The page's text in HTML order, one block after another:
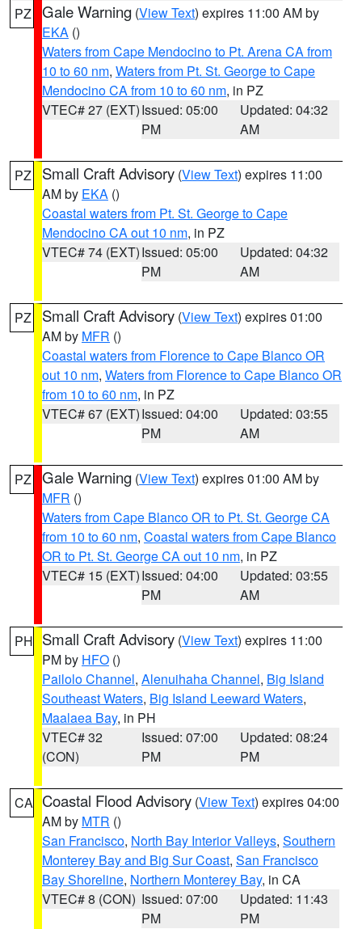
PZ Gale Warning (View Text) expires 11:00 AM by
EKA ()
Waters from Cape Mendocino to Pt. Arena CA from
10 to 60 nm, Waters from Pt. St. George to Cape
Mendocino CA from 10 to 60 nm, in PZ
VTEC# 27 (EXT)Issued: 05:00
PM
Updated: 04:32
AM
PZ Small Craft Advisory (View Text) expires 11:00
AM by EKA ()
Coastal waters from Pt. St. George to Cape
Mendocino CA out 10 nm, in PZ
VTEC# 74 (EXT)Issued: 05:00
PM
Updated: 04:32
AM
PZ Small Craft Advisory (View Text) expires 01:00
AM by MFR ()
Coastal waters from Florence to Cape Blanco OR
out 10 nm, Waters from Florence to Cape Blanco OR
from 10 to 60 nm, in PZ
VTEC# 67 (EXT)Issued: 04:00
PM
Updated: 03:55
AM
PZ Gale Warning (View Text) expires 01:00 AM by
MFR ()
Waters from Cape Blanco OR to Pt. St. George CA
from 10 to 60 nm, Coastal waters from Cape Blanco
OR to Pt. St. George CA out 10 nm, in PZ
VTEC# 15 (EXT)Issued: 04:00
PM
Updated: 03:55
AM
PH Small Craft Advisory (View Text) expires 11:00
PM by HFO ()
Pailolo Channel, Alenuihaha Channel, Big Island
Southeast Waters, Big Island Leeward Waters,
Maalaea Bay, in PH
VTEC# 32
(CON)
Issued: 07:00
PM
Updated: 08:24
PM
CA Coastal Flood Advisory (View Text) expires 04:00
AM by MTR ()
San Francisco, North Bay Interior Valleys, Southern
Monterey Bay and Big Sur Coast, San Francisco
Bay Shoreline, Northern Monterey Bay, in CA
VTEC# 8 (CON) Issued: 07:00
PM
Updated: 11:43
PM